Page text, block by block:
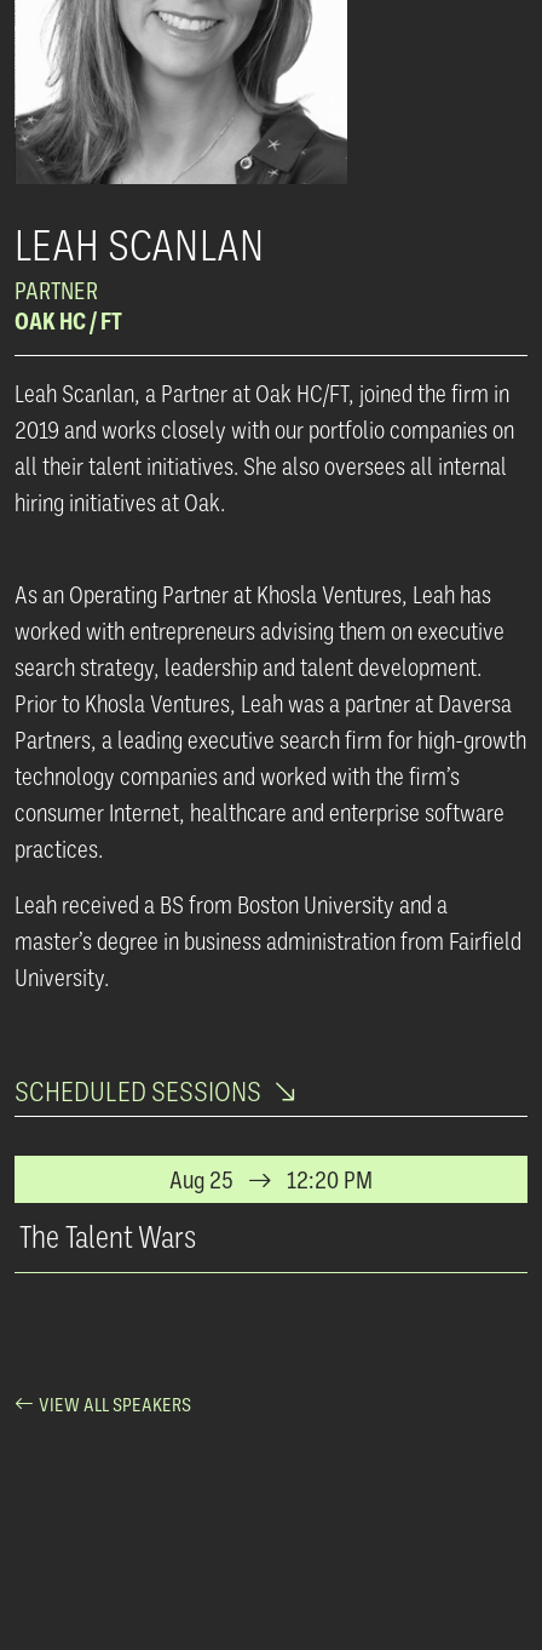
LEAH SCANLAN
PARTNER
OAK HC / FT
Leah Scanlan, a Partner at Oak HC/FT, joined the firm in
2019 and works closely with our portfolio companies on
all their talent initiatives. She also oversees all internal
hiring initiatives at Oak.
As an Operating Partner at Khosla Ventures, Leah has
worked with entrepreneurs advising them on executive
search strategy, leadership and talent development.
Prior to Khosla Ventures, Leah was a partner at Daversa
Partners, a leading executive search firm for high-growth
technology companies and worked with the firm’s
consumer Internet, healthcare and enterprise software
practices.
Leah received a BS from Boston University and a
master’s degree in business administration from Fairfield
University.
SCHEDULED SESSIONS
Aug 25 12:20 PM
The Talent Wars
VIEW ALL SPEAKERS